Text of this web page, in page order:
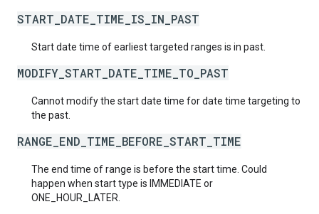
START_DATE_TIME_IS_IN_PAST
Start date time of earliest targeted ranges is in past.
MODIFY_START_DATE_TIME_TO_PAST
Cannot modify the start date time for date time targeting to
the past.
RANGE_END_TIME_BEFORE_START_TIME
The end time of range is before the start time. Could
happen when start type is IMMEDIATE or
ONE_HOUR_LATER.